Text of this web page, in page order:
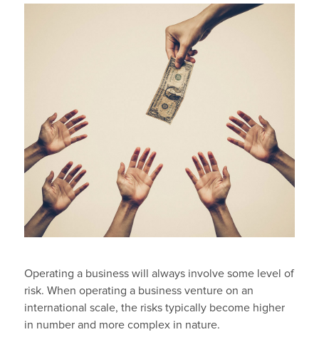
Operating a business will always involve some level of
risk. When operating a business venture on an
international scale, the risks typically become higher
in number and more complex in nature.